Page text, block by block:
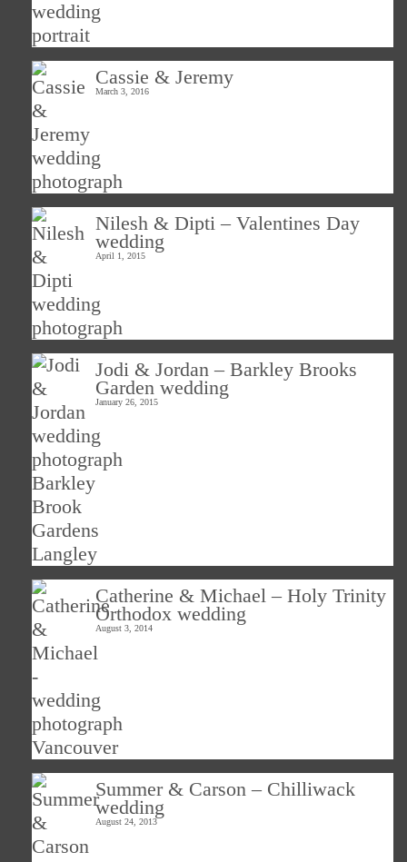
Cassie & Jeremy
March 3, 2016
Nilesh & Dipti – Valentines Day
wedding
April 1, 2015
Jodi & Jordan – Barkley Brooks
Garden wedding
January 26, 2015
Catherine & Michael – Holy Trinity
Orthodox wedding
August 3, 2014
Summer & Carson – Chilliwack
wedding
August 24, 2013